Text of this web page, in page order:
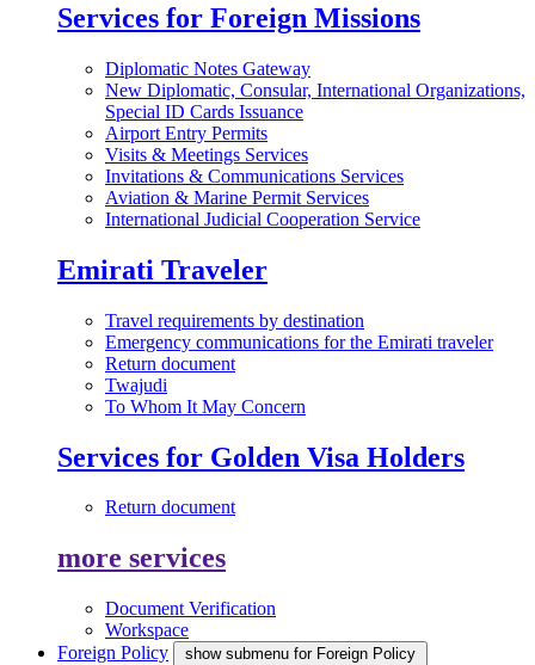
Services for Foreign Missions
Diplomatic Notes Gateway
New Diplomatic, Consular, International Organizations,
Special ID Cards Issuance
Airport Entry Permits
Visits & Meetings Services
Invitations & Communications Services
Aviation & Marine Permit Services
International Judicial Cooperation Service
Emirati Traveler
Travel requirements by destination
Emergency communications for the Emirati traveler
Return document
Twajudi
To Whom It May Concern
Services for Golden Visa Holders
Return document
more services
Document Verification
Workspace
Foreign Policy
show submenu for Foreign Policy